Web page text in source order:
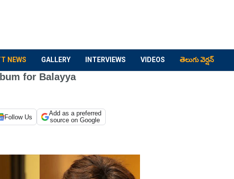
NEWS GALLERY INTERVIEWS VIDEOS తెలుగు వెర్షన్
for Balayya
Follow Us
Add as a preferred
source on Google